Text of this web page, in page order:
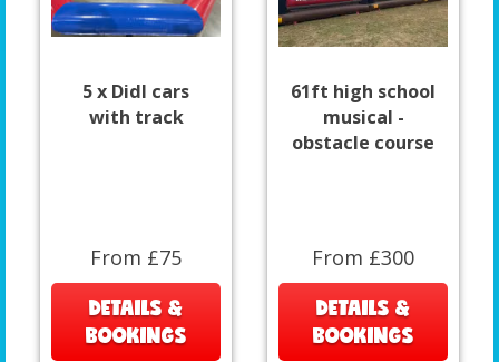
5 x DidI cars
with track
From £75
DETAILS &
BOOKINGS
61ft high school
musical -
obstacle course
From £300
DETAILS &
BOOKINGS